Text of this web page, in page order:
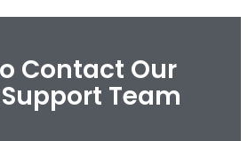
Contact Our
Team